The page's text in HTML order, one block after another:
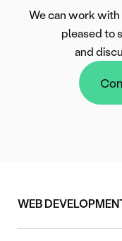
We can work with
pleased to
and
WEB